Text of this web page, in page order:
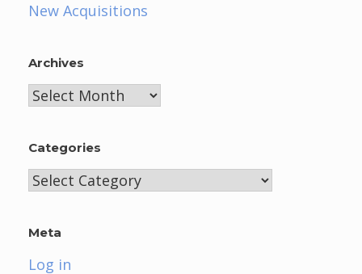
New Acquisitions
Archives
Archives
Categories
Categories
Meta
Log in